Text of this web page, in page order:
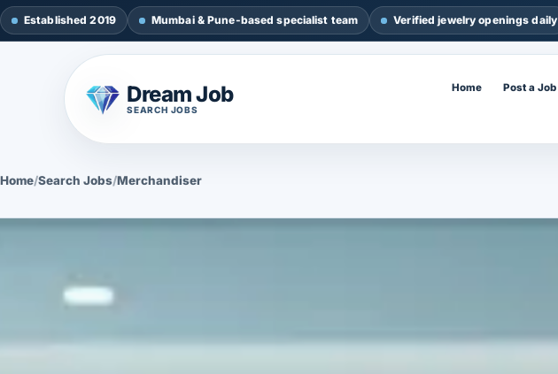
Established 2019 Mumbai & Pune-based specialist team Verified jewelry openings daily
Dream Job
SEARCH JOBS
Home Post a Job
Home/Search Jobs/Merchandiser